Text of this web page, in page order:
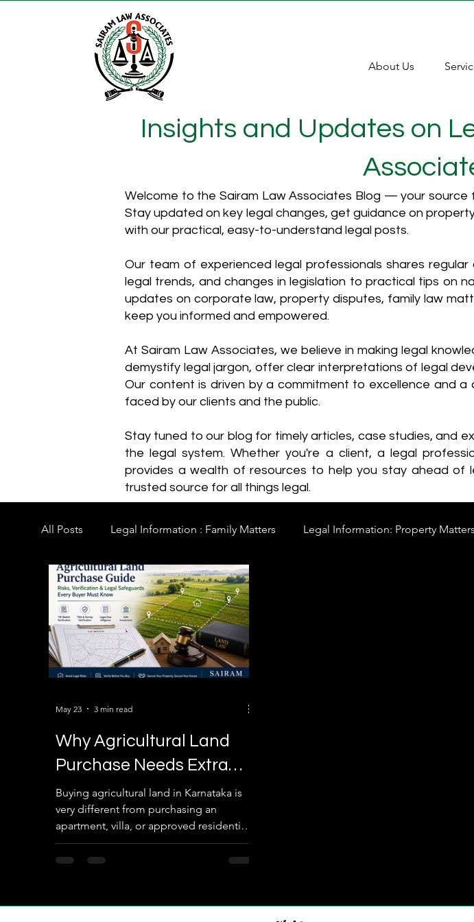
About Us
Insights and Updates on
Welcome to the Sairam Law Associates Blog — your source
Stay updated on key legal changes, get guidance on
with our practical, easy-to-understand legal posts.
Our team of experienced legal professionals shares
legal trends, and changes in legislation to practical tips on
updates on corporate law, property disputes, family law
keep you informed and empowered.
​At Sairam Law Associates, we believe in making legal
demystify legal jargon, offer clear interpretations of legal
Our content is driven by a commitment to excellence and
faced by our clients and the public.
Stay tuned to our blog for timely articles, case studies, and
the legal system. Whether you're a client, a legal
provides a wealth of resources to help you stay ahead of
trusted source for all things legal.
All Posts Legal Information : Family Matters Legal Information: Property Matters
Why Agricultural Land
Purchase Needs Extra
Legal Verification
Buying agricultural land in Karnataka is
very different from purchasing an
apartment, villa, or approved residential
plot. Most buyers assume that
registration alone guarantees ownership
BDA, BBMP, BMRDA, DTCP, or RERA
May 23 3 min read